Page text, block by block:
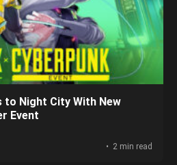
to Night City With New
Event
2 min read